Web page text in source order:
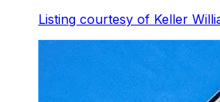
Listing courtesy of Keller